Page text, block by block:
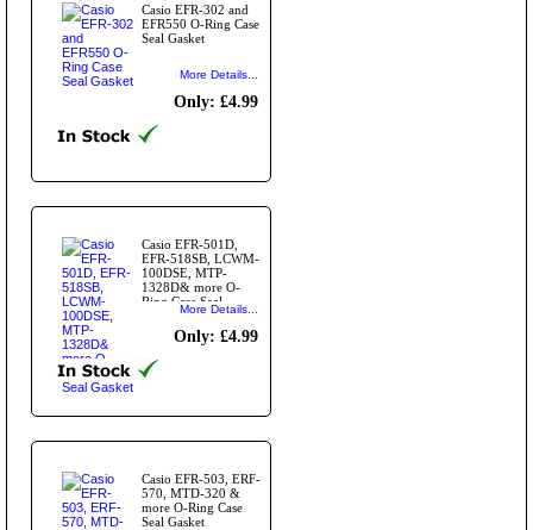
Casio EFR-302 and
EFR550 O-Ring Case
Seal Gasket
More Details...
Only: £4.99
Casio EFR-501D,
EFR-518SB, LCWM-
100DSE, MTP-
1328D& more O-
Ring Case Seal
More Details...
Only: £4.99
Casio EFR-503, ERF-
570, MTD-320 &
more O-Ring Case
Seal Gasket